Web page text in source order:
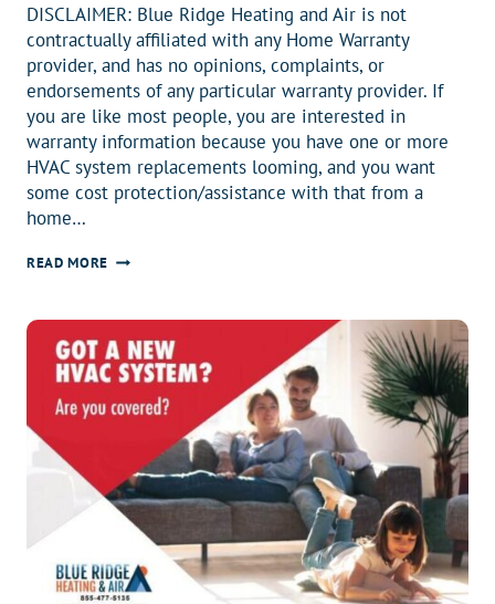
DISCLAIMER: Blue Ridge Heating and Air is not
contractually affiliated with any Home Warranty
provider, and has no opinions, complaints, or
endorsements of any particular warranty provider. If
you are like most people, you are interested in
warranty information because you have one or more
HVAC system replacements looming, and you want
some cost protection/assistance with that from a
home…
READ MOREWHY
HAVE
A
HOME
WARRANTY?